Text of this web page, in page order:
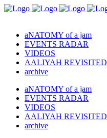
aNATOMY of a jam
EVENTS RADAR
VIDEOS
AALIYAH REVISITED
archive
aNATOMY of a jam
EVENTS RADAR
VIDEOS
AALIYAH REVISITED
archive